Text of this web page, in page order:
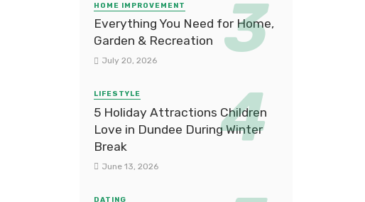
HOME IMPROVEMENT
Everything You Need for Home,
Garden & Recreation
July 20, 2026
LIFESTYLE
5 Holiday Attractions Children
Love in Dundee During Winter
Break
June 13, 2026
DATING